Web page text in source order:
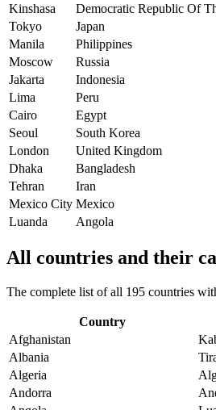
Kinshasa
Democratic Republic Of
Tokyo
Japan
Manila
Philippines
Moscow
Russia
Jakarta
Indonesia
Lima
Peru
Cairo
Egypt
Seoul
South Korea
London
United Kingdom
Dhaka
Bangladesh
Tehran
Iran
Mexico City Mexico
Luanda
Angola
All countries and their
The complete list of all 195 countries
Country
Afghanistan
Albania
Algeria
Andorra